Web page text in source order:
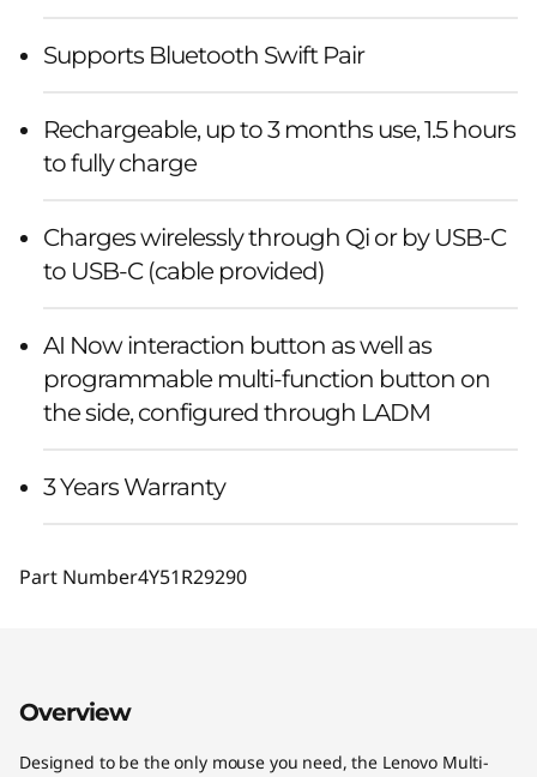
Supports Bluetooth Swift Pair
Rechargeable, up to 3 months use, 1.5 hours
to fully charge
Charges wirelessly through Qi or by USB-C
to USB-C (cable provided)
AI Now interaction button as well as
programmable multi-function button on
the side, configured through LADM
3 Years Warranty
Part Number4Y51R29290
Overview
Designed to be the only mouse you need, the Lenovo Multi-